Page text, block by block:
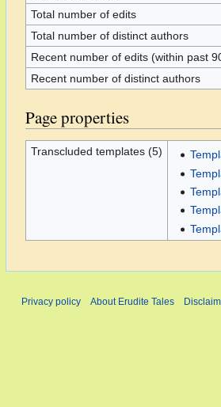
Total number of edits
Total number of distinct authors
Recent number of edits (within past
Recent number of distinct authors
Page properties
Transcluded templates (5)
Privacy policy About Erudite Tales